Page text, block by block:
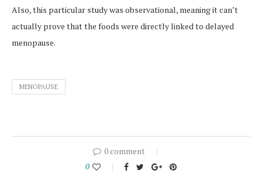
Also, this particular study was observational, meaning it can’t
actually prove that the foods were directly linked to delayed
menopause.
MENOPAUSE
0 comment
0